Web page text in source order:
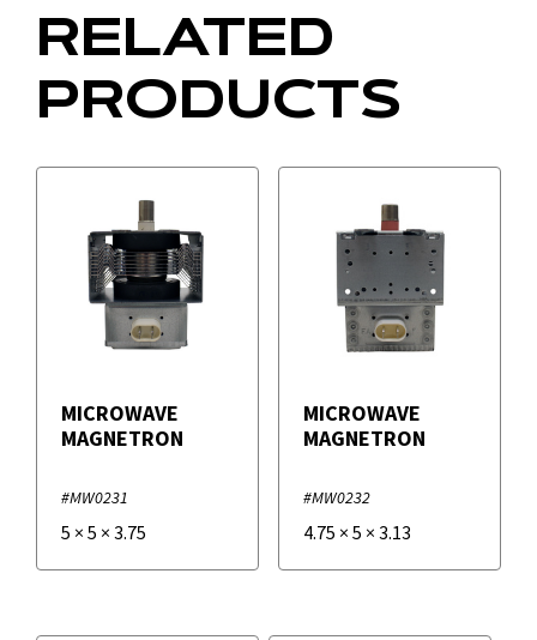
RELATED
PRODUCTS
MICROWAVE
MAGNETRON
#MW0231
5 × 5 × 3.75
MICROWAVE
MAGNETRON
#MW0232
4.75 × 5 × 3.13